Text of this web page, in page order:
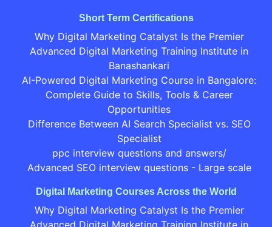
Short Term Certifications
Why Digital Marketing Catalyst Is the Premier
Advanced Digital Marketing Training Institute in
Banashankari
AI-Powered Digital Marketing Course in Bangalore:
Complete Guide to Skills, Tools & Career
Opportunities
Difference Between AI Search Specialist vs. SEO
Specialist
ppc interview questions and answers/
Advanced SEO interview questions - Large scale
Digital Marketing Courses Across the World
Why Digital Marketing Catalyst Is the Premier